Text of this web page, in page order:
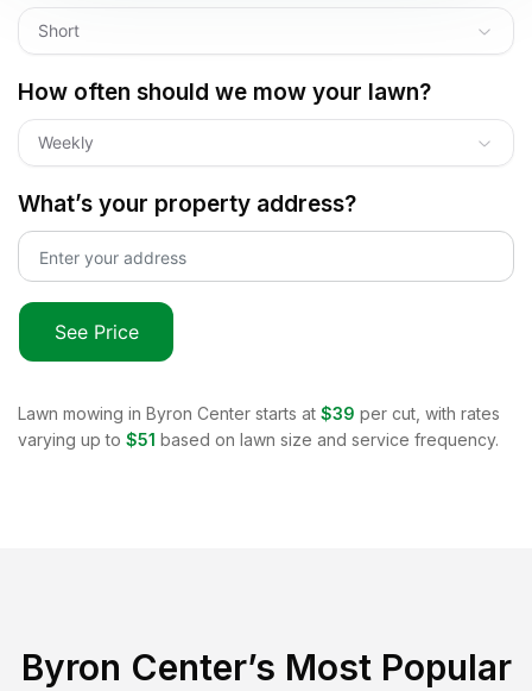
Short
How often should we mow your lawn?
Weekly
What’s your property address?
See Price
Lawn mowing in Byron Center starts at $39 per cut, with rates
varying up to $51 based on lawn size and service frequency.
Byron Center’s Most Popular